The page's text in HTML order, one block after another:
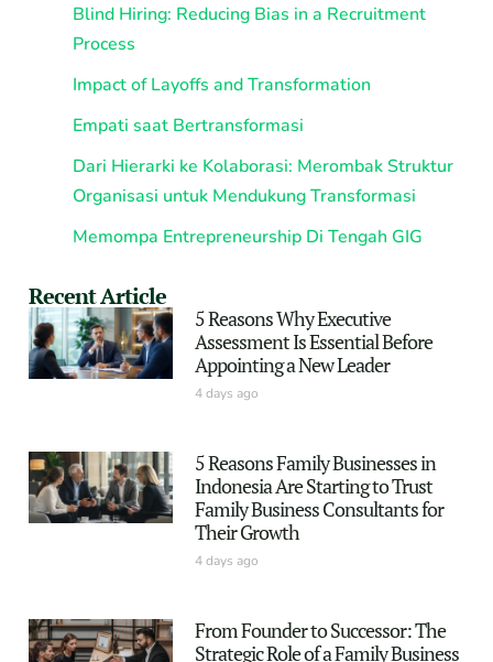
Blind Hiring: Reducing Bias in a Recruitment
Process
Impact of Layoffs and Transformation
Empati saat Bertransformasi
Dari Hierarki ke Kolaborasi: Merombak Struktur
Organisasi untuk Mendukung Transformasi
Memompa Entrepreneurship Di Tengah GIG
Recent Article
5 Reasons Why Executive
Assessment Is Essential Before
Appointing a New Leader
4 days ago
5 Reasons Family Businesses in
Indonesia Are Starting to Trust
Family Business Consultants for
Their Growth
4 days ago
From Founder to Successor: The
Strategic Role of a Family Business